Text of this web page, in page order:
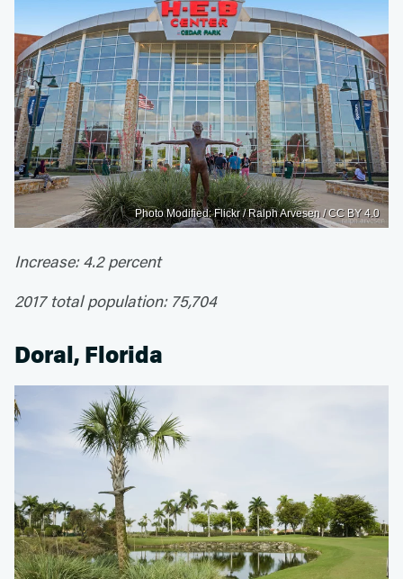
Photo Modified: Flickr / Ralph Arvesen / CC BY 4.0
Increase: 4.2 percent
2017 total population: 75,704
Doral, Florida